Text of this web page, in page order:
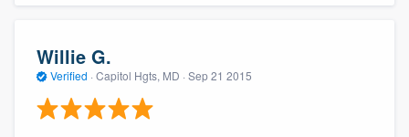
Willie G.
Verified · Capitol Hgts, MD · Sep 21 2015